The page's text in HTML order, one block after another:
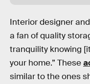
Interior designer
a fan of quality
tranquility knowing
your home.” These
similar to the ones